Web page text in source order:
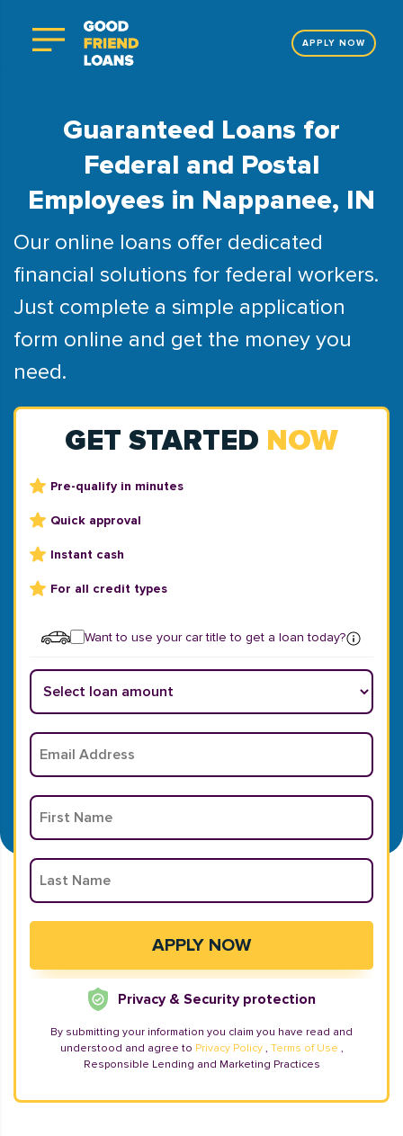
APPLY NOW
Guaranteed Loans for
Federal and Postal
Employees in Nappanee, IN
Our online loans offer dedicated
financial solutions for federal workers.
Just complete a simple application
form online and get the money you
need.
GET STARTED NOW
Pre-qualify in minutes
Quick approval
Instant cash
For all credit types
Want to use your car title to get a loan today?
Privacy & Security protection
By submitting your information you claim you have read and
understood and agree to Privacy Policy , Terms of Use ,
Responsible Lending and Marketing Practices